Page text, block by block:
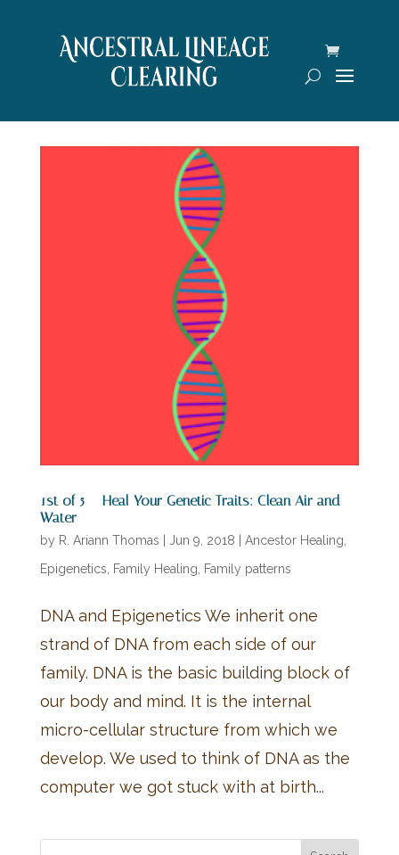
1st of 5 – Heal Your Genetic Traits: Clean Air and
Water
by R. Ariann Thomas Jun 9, 2018 Ancestor Healing,
Epigenetics, Family Healing, Family patterns
DNA and Epigenetics We inherit one
strand of DNA from each side of our
family. DNA is the basic building block of
our body and mind. It is the internal
micro-cellular structure from which we
develop. We used to think of DNA as the
computer we got stuck with at birth...